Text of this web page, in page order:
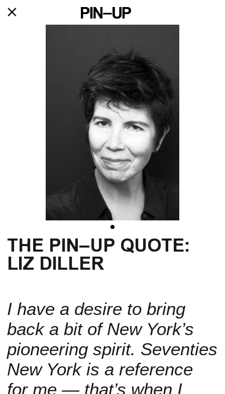
THE PIN–UP QUOTE:
LIZ DILLER
I have a desire to bring
back a bit of New York’s
pioneering spirit. Seventies
New York is a reference
for me — that’s when I